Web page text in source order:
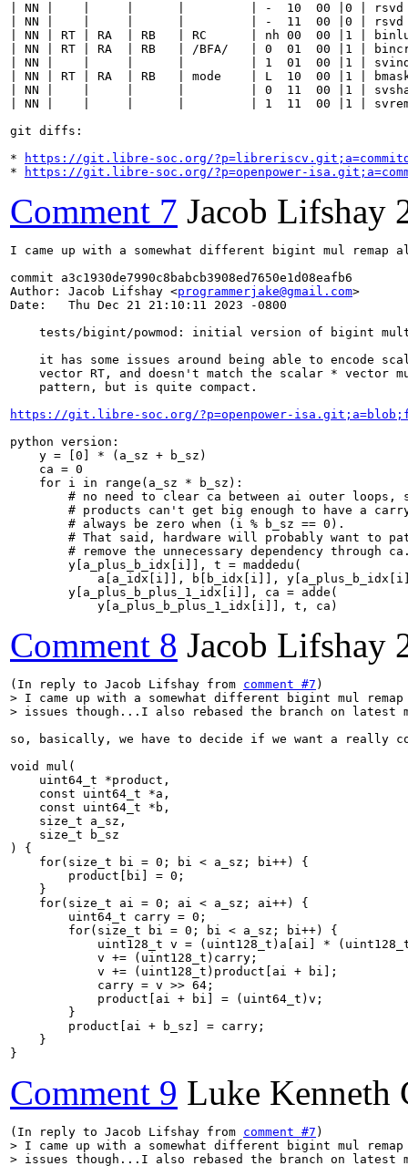
| NN |    |     |      |         | -  10  00 |0 |
| NN |    |     |      |         | -  11  00 |0 |
| NN | RT | RA  | RB   | RC      | nh 00  00 |1 |
| NN | RT | RA  | RB   | /BFA/   | 0  01  00 |1 |
| NN |    |     |      |         | 1  01  00 |1 |
| NN | RT | RA  | RB   | mode    | L  10  00 |1 |
| NN |    |     |      |         | 0  11  00 |1 |
| NN |    |     |      |         | 1  11  00 |1 |
git diffs:
*
https://git.libre-soc.org/
*
https://git.libre-soc.org/?p=openpower-
Comment 7 Jacob Lifshay
I came up with a somewhat different bigint mul
commit a3c1930de7990c8babcb3908ed7650e1d08eafb6
Author: Jacob Lifshay <programmerjake@gmail.com>
Date:   Thu Dec 21 21:10:11 2023 -0800
tests/bigint/powmod: initial version of bigint
it has some issues around being able to encode
vector RT, and doesn't match the scalar * vector
    pattern, but is quite compact.
https://git.libre-soc.org/?p=openpower-
python version:
    y = [0] * (a_sz + b_sz)
    ca = 0
    for i in range(a_sz * b_sz):
# no need to clear ca between ai outer loops,
# products can't get big enough to have a
        # always be zero when (i % b_sz == 0).
# That said, hardware will probably want to
# remove the unnecessary dependency through
        y[a_plus_b_idx[i]], t = maddedu(
a[a_idx[i]], b[b_idx[i]],
        y[a_plus_b_plus_1_idx[i]], ca = adde(
            y[a_plus_b_plus_1_idx[i]], t, ca)
Comment 8 Jacob Lifshay
(In reply to Jacob Lifshay from comment #7
> I came up with a somewhat different bigint mul
> issues though...I also rebased the branch on latest
so, basically, we have to decide if we want a really
void mul(
    uint64_t *product,
    const uint64_t *a,
    const uint64_t *b,
    size_t a_sz,
    size_t b_sz
) {
    for(size_t bi = 0; bi < a_sz; bi++) {
        product[bi] = 0;
    }
    for(size_t ai = 0; ai < a_sz; ai++) {
        uint64_t carry = 0;
        for(size_t bi = 0; bi < a_sz; bi++) {
uint128_t v = (uint128_t)a[ai] *
            v += (uint128_t)carry;
            v += (uint128_t)product[ai + bi];
            carry = v >> 64;
            product[ai + bi] = (uint64_t)v;
        }
        product[ai + b_sz] = carry;
    }
}
Comment 9 Luke Kenneth
(In reply to Jacob Lifshay from comment #7
> I came up with a somewhat different bigint mul
> issues though...I also rebased the branch on latest